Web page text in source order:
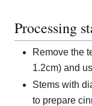
Processing
Remove the
1.2cm) and
Stems with
to prepare